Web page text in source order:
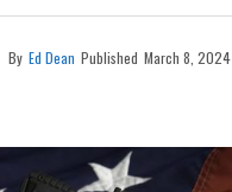
By Ed Dean Published March 8, 2024